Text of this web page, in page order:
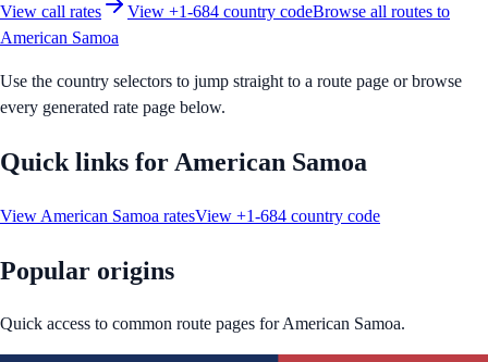
View call rates View +1-684 country codeBrowse all routes to
American Samoa
Use the country selectors to jump straight to a route page or browse
every generated rate page below.
Quick links for American Samoa
View American Samoa ratesView +1-684 country code
Popular origins
Quick access to common route pages forAmerican Samoa.